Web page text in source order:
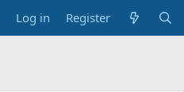
Log in Register